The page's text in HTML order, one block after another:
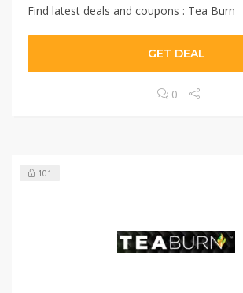
Find latest deals and coupons : Tea Burn
GET DEAL
0
101